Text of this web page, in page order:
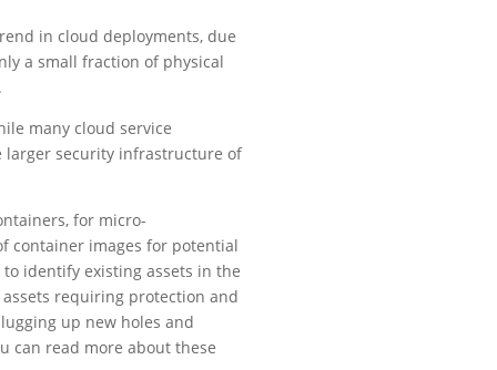
in cloud deployments, due
a small fraction of physical
many cloud service
larger security infrastructure of
for micro-
container images for potential
identify existing assets in the
requiring protection and
up new holes and
can read more about these